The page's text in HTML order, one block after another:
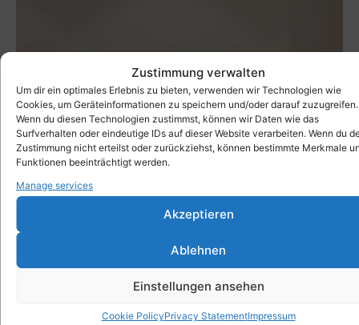
Zustimmung verwalten
Um dir ein optimales Erlebnis zu bieten, verwenden wir Technologien wie
Cookies, um Geräteinformationen zu speichern und/oder darauf zuzugreifen.
Wenn du diesen Technologien zustimmst, können wir Daten wie das
Surfverhalten oder eindeutige IDs auf dieser Website verarbeiten. Wenn du
Zustimmung nicht erteilst oder zurückziehst, können bestimmte Merkmale
Funktionen beeinträchtigt werden.
Manage services
Akzeptieren
Ablehnen
Einstellungen ansehen
Cookie PolicyPrivacy StatementImpressum